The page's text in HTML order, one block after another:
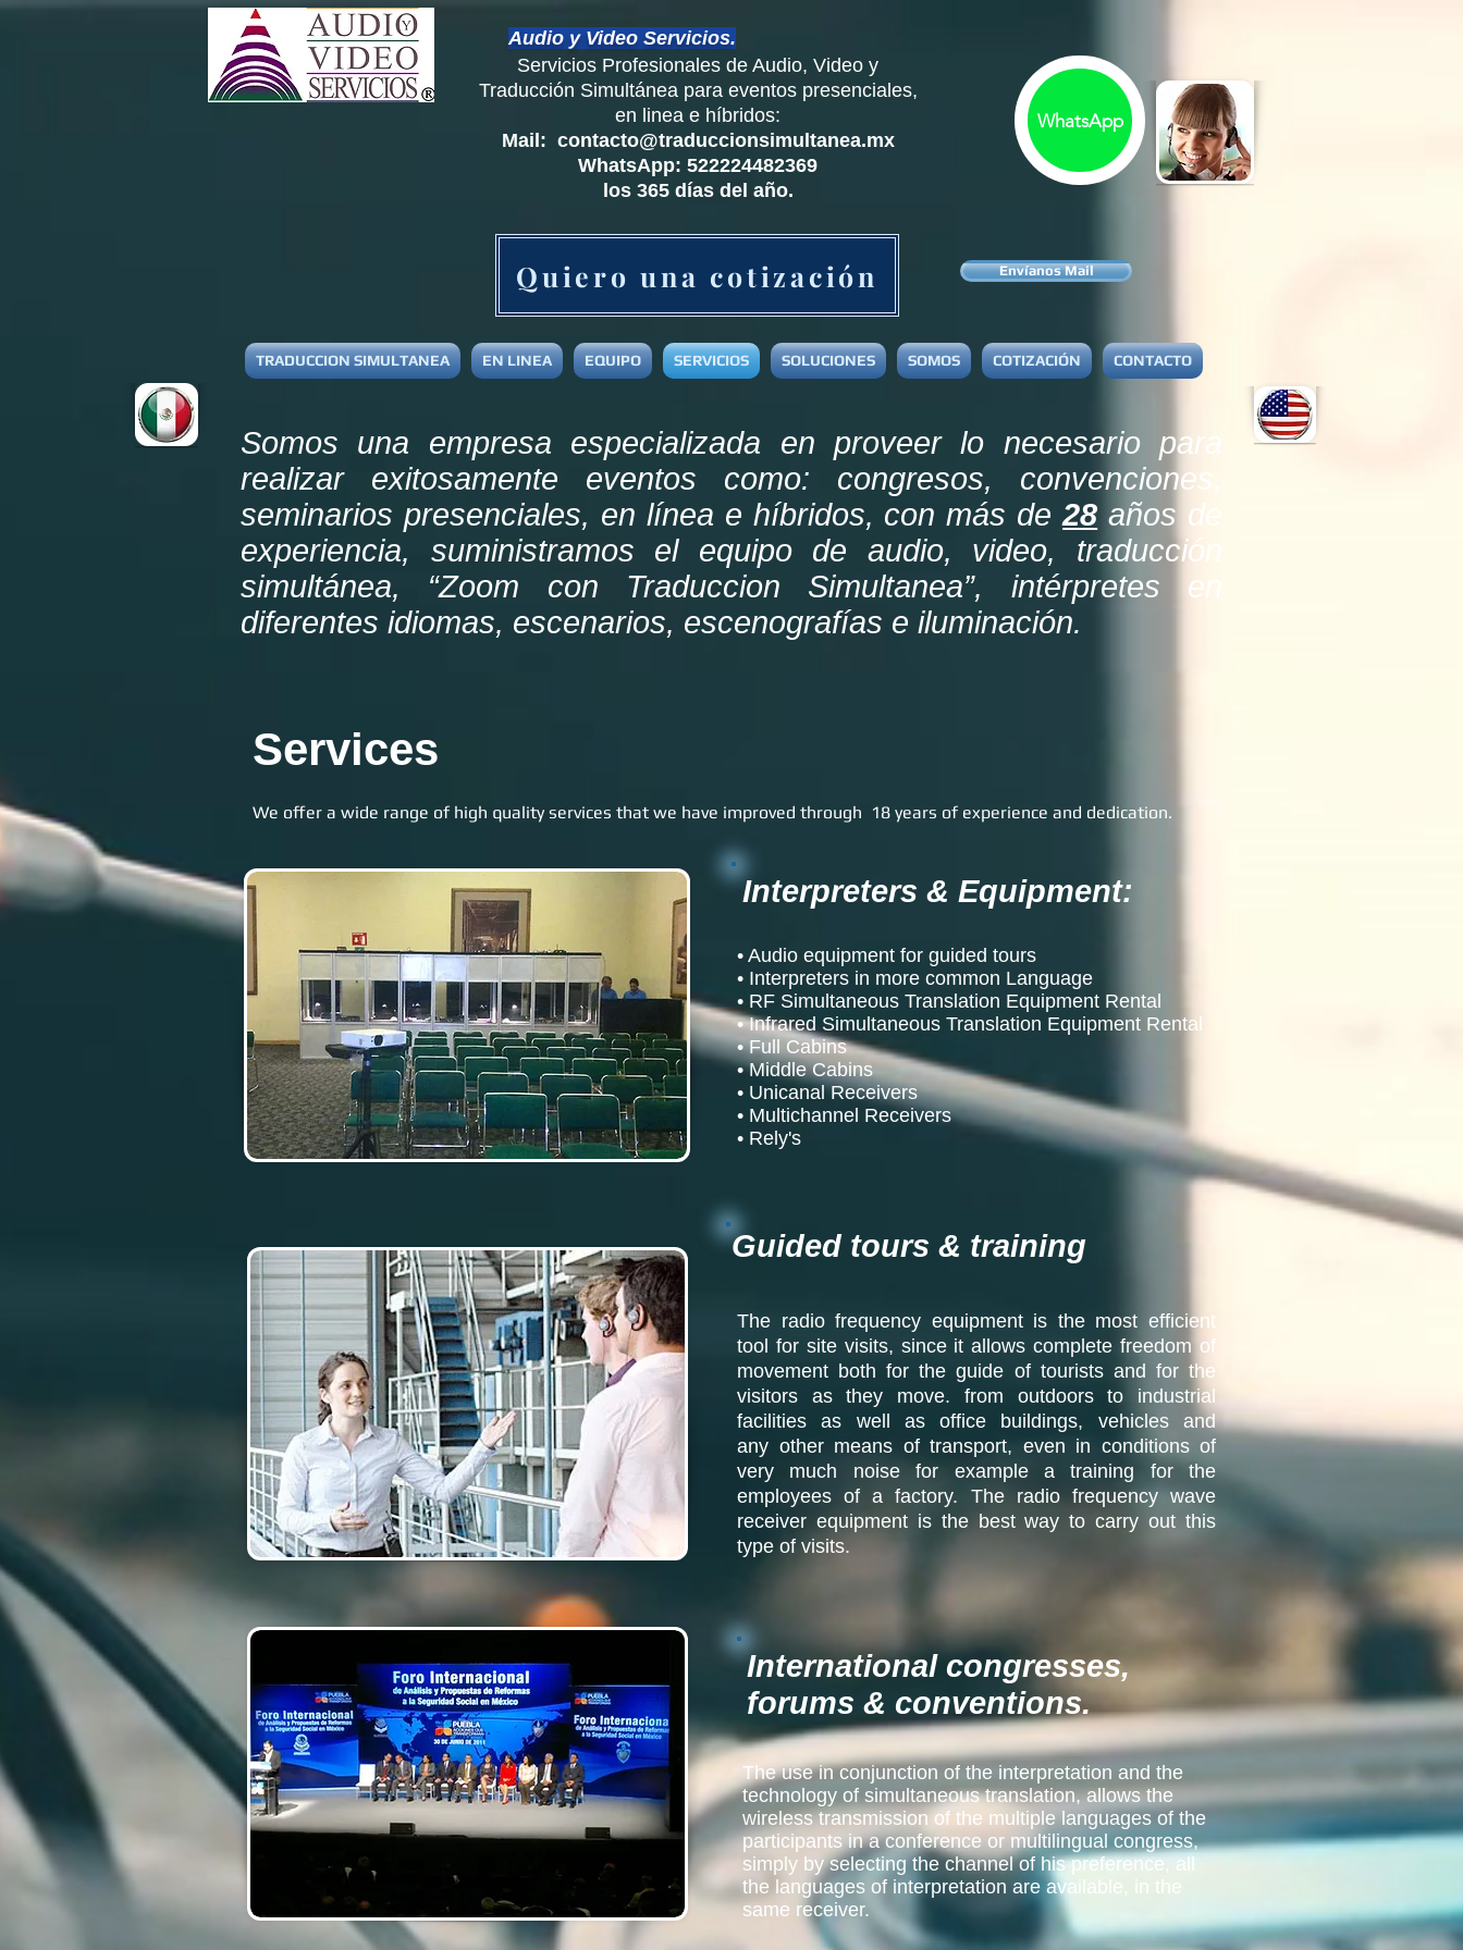
Audio y Video Servicios.
Servicios Profesionales de Audio, Video y
Traducción Simultánea para eventos presenciales,
en linea e híbridos:
Mail: contacto@traduccionsimultanea.mx
WhatsApp: 522224482369
los 365 días del año.
WhatsApp
Quiero una cotización Envíanos Mail
TRADUCCION SIMULTANEA EN LINEA EQUIPO SERVICIOS SOLUCIONES SOMOS COTIZACIÓN CONTACTO
Somos una empresa especializada en proveer lo necesario para
realizar exitosamente eventos como: congresos, convenciones,
seminarios presenciales, en línea e híbridos, con más de28 años de
experiencia, suministramos el equipo de audio, video, traducción
simultánea, “Zoom con Traduccion Simultanea”, intérpretes en
diferentes idiomas, escenarios, escenografías e iluminación.
Services
We offer a wide range of high quality services that we have improved through 18 years of experience and dedication.
Interpreters & Equipment:
• Audio equipment for guided tours
• Interpreters in more common Language
• RF Simultaneous Translation Equipment Rental
• Infrared Simultaneous Translation Equipment Rental
• Full Cabins
• Middle Cabins
• Unicanal Receivers
• Multichannel Receivers
• Rely's
Guided tours & training
The radio frequency equipment is the most efficient
tool for site visits, since it allows complete freedom of
movement both for the guide of tourists and for the
visitors as they move. from outdoors to industrial
facilities as well as office buildings, vehicles and
any other means of transport, even in conditions of
very much noise for example a training for the
employees of a factory. The radio frequency wave
receiver equipment is the best way to carry out this
type of visits.
International congresses,
forums & conventions.
The use in conjunction of the interpretation and the
technology of simultaneous translation, allows the
wireless transmission of the multiple languages of the
participants in a conference or multilingual congress,
simply by selecting the channel of his preference, all
the languages of interpretation are available, in the
same receiver.